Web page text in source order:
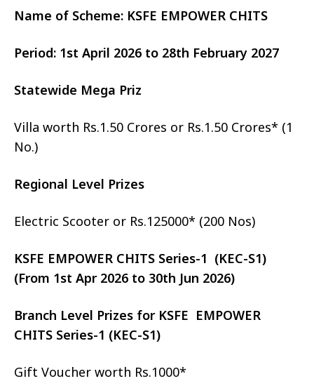
Name of Scheme: KSFE EMPOWER CHITS
Period: 1st April 2026 to 28th February 2027
Statewide Mega Priz
Villa worth Rs.1.50 Crores or Rs.1.50 Crores* (1
No.)
Regional Level Prizes
Electric Scooter or Rs.125000* (200 Nos)
KSFE EMPOWER CHITS Series-1 (KEC-S1)
(From 1st Apr 2026 to 30th Jun 2026)
Branch Level Prizes for KSFE EMPOWER
CHITS Series-1 (KEC-S1)
Gift Voucher worth Rs.1000*